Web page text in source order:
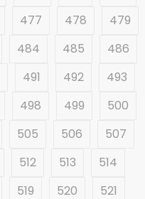
477 478
479
484 485
486
491 492
493
498 499
500
505 506
507
512 513
514
519 520
521